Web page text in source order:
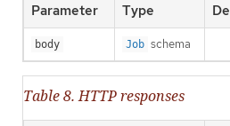
Parameter Type
body Job schema
Table 8. HTTP responses